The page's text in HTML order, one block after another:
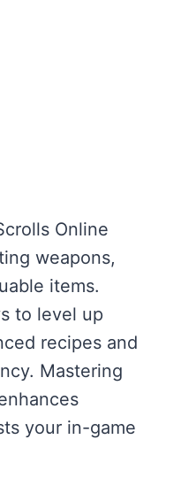
Online
weapons,
items.
to level up
recipes and
Mastering
your in-game